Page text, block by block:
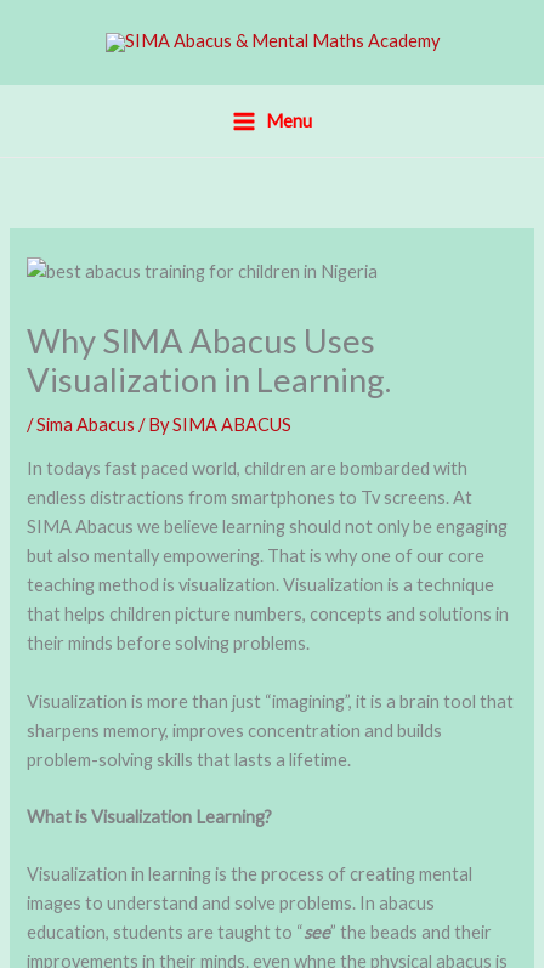
Menu
Why SIMA Abacus Uses
Visualization in Learning.
/Sima Abacus / BySIMA ABACUS
In todays fast paced world, children are bombarded with
endless distractions from smartphones to Tv screens. At
SIMA Abacus we believe learning should not only be engaging
but also mentally empowering. That is why one of our core
teaching method is visualization. Visualization is a technique
that helps children picture numbers, concepts and solutions in
their minds before solving problems.
Visualization is more than just “imagining”, it is a brain tool that
sharpens memory, improves concentration and builds
problem-solving skills that lasts a lifetime.
What is Visualization Learning?
Visualization in learning is the process of creating mental
images to understand and solve problems. In abacus
education, students are taught to “see” the beads and their
improvements in their minds. even whne the physical abacus is